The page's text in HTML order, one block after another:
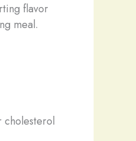
flavor
meal.
cholesterol